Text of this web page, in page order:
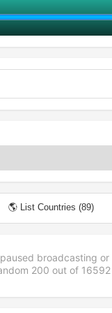
🌎 List Countries (89)
broadcasting
200 out of 16592